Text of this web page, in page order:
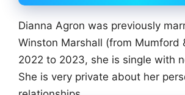
Dianna Agron was previously
Winston Marshall (from Mumford
2022 to 2023, she is single with
She is very private about her